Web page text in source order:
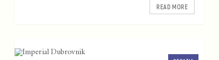
READ MORE